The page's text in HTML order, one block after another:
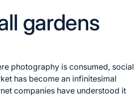
gardens
photography is consumed, social
has become an infinitesimal
companies have understood it